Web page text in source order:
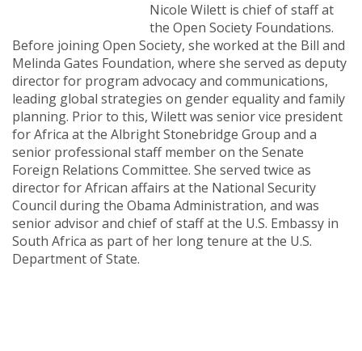
Nicole Wilett is chief of staff at
the Open Society Foundations.
Before joining Open Society, she worked at the Bill and
Melinda Gates Foundation, where she served as deputy
director for program advocacy and communications,
leading global strategies on gender equality and family
planning. Prior to this, Wilett was senior vice president
for Africa at the Albright Stonebridge Group and a
senior professional staff member on the Senate
Foreign Relations Committee. She served twice as
director for African affairs at the National Security
Council during the Obama Administration, and was
senior advisor and chief of staff at the U.S. Embassy in
South Africa as part of her long tenure at the U.S.
Department of State.